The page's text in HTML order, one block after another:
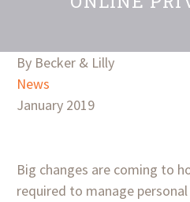
By Becker & Lilly
News
January 2019
Big changes are coming to
required to manage